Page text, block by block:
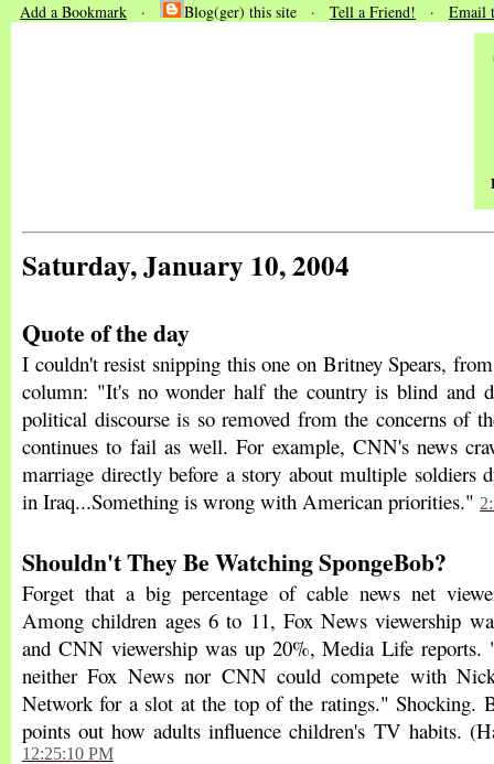
Add a Bookmark · Blog(ger) this site · Tell a Friend! · Email
Saturday, January 10, 2004
Quote of the day
I couldn't resist snipping this one on Britney Spears,
column: "It's no wonder half the country is blind and
political discourse is so removed from the concerns of
continues to fail as well. For example, CNN's news
marriage directly before a story about multiple soldiers
in Iraq...Something is wrong with American priorities."
Shouldn't They Be Watching SpongeBob?
Forget that a big percentage of cable news net
Among children ages 6 to 11, Fox News viewership
and CNN viewership was up 20%, Media Life reports.
neither Fox News nor CNN could compete with
Network for a slot at the top of the ratings." Shocking.
points out how adults influence children's TV habits.
12:25:10 PM